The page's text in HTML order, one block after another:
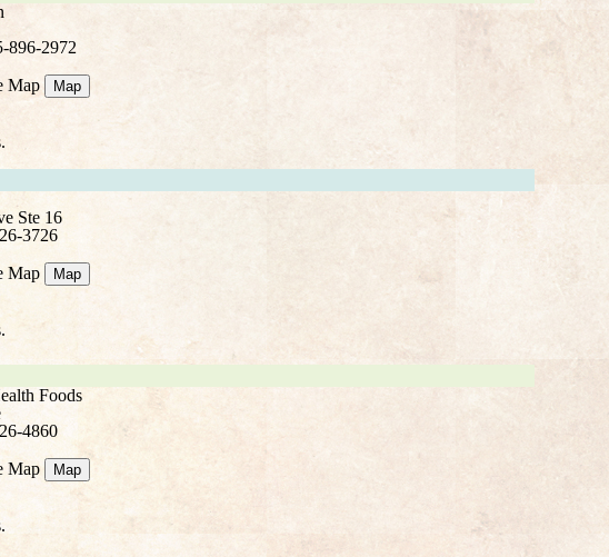
896-2972
Map
Map
Ste 16
3726
Map
Map
Foods
4860
Map
Map